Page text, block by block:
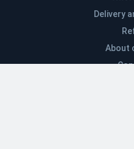
Delivery
About